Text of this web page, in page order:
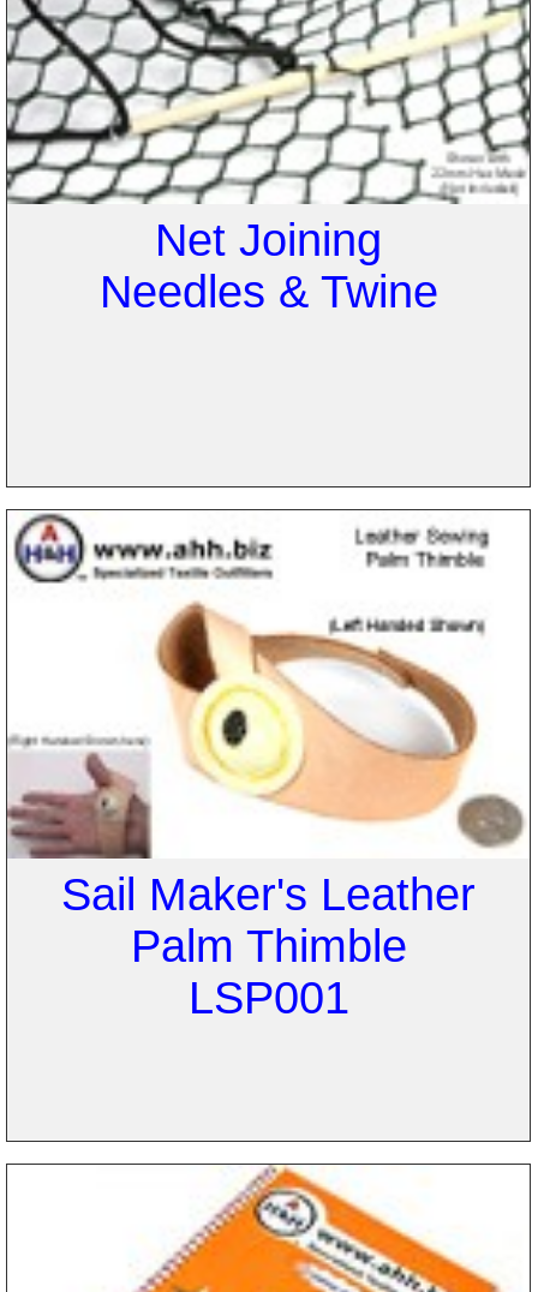
Net Joining
Needles & Twine
Sail Maker's Leather
Palm Thimble
LSP001